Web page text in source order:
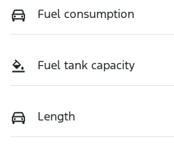
Fuel consumption
Fuel tank capacity
Length